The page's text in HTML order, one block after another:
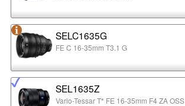
SELC1635G
FE C 16-35mm T3.1 G
SEL1635Z
Vario-Tessar T* FE 16-35mm F4 ZA OSS